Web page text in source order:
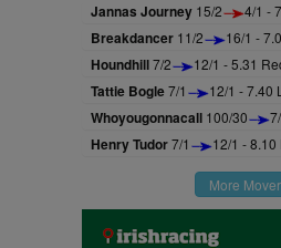
Jannas Journey 15/2 4/1 -
Breakdancer 11/2 16/1 -
Houndhill7/2 12/1 - 5.31
Tattie Bogle7/1 12/1 - 7.40
Whoyougonnacall 100/30
Henry Tudor7/1 12/1 -
More